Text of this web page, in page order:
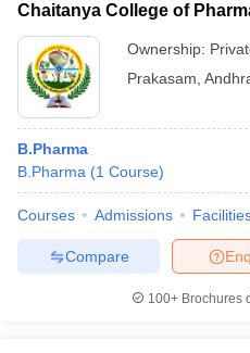
Chaitanya College of
Ownership:
Prakasam
B.Pharma
B.Pharma (1 Course)
Courses Admissions
Compare
100+ Brochures